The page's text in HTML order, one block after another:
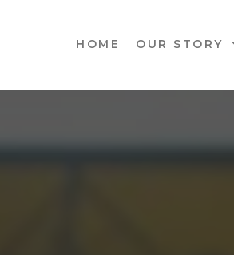
HOME OUR STORY